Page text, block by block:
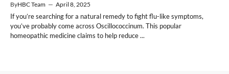
ByHBC Team — April 8, 2025
If you’re searching for a natural remedy to fight flu-like symptoms,
you’ve probably come across Oscillococcinum. This popular
homeopathic medicine claims to help reduce ...